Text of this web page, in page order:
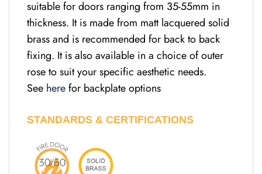
suitable for doors ranging from 35-55mm in
thickness. It is made from matt lacquered solid
brass and is recommended for back to back
fixing. It is also available in a choice of outer
rose to suit your specific aesthetic needs.
See herefor backplate options
STANDARDS & CERTIFICATIONS